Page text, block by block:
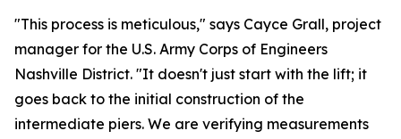
"This process is meticulous," says Cayce Grall, project
manager for the U.S. Army Corps of Engineers
Nashville District. "It doesn't just start with the lift; it
goes back to the initial construction of the
intermediate piers. We are verifying measurements